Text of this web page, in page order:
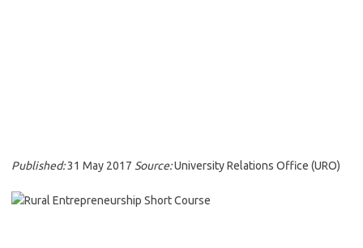
Published:31 May 2017 Source:University Relations Office (URO)